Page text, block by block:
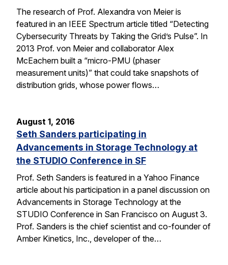
The research of Prof. Alexandra von Meier is
featured in an IEEE Spectrum article titled “Detecting
Cybersecurity Threats by Taking the Grid’s Pulse”. In
2013 Prof. von Meier and collaborator Alex
McEachern built a “micro-PMU (phaser
measurement units)” that could take snapshots of
distribution grids, whose power flows…
August 1, 2016
Seth Sanders participating in
Advancements in Storage Technology at
the STUDIO Conference in SF
Prof. Seth Sanders is featured in a Yahoo Finance
article about his participation in a panel discussion on
Advancements in Storage Technology at the
STUDIO Conference in San Francisco on August 3.
Prof. Sanders is the chief scientist and co-founder of
Amber Kinetics, Inc., developer of the…